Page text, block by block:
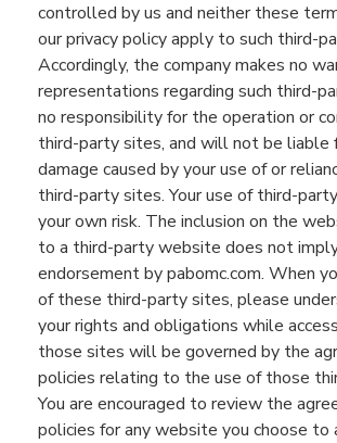
controlled by us and neither these
our privacy policy apply to such third-
Accordingly, the company makes no
representations regarding such third-
no responsibility for the operation or
third-party sites, and will not be liable
damage caused by your use of or
third-party sites. Your use of third-
your own risk. The inclusion on the
to a third-party website does not
endorsement by pabomc.com. When
of these third-party sites, please
your rights and obligations while
those sites will be governed by the
policies relating to the use of those
You are encouraged to review the
policies for any website you choose to